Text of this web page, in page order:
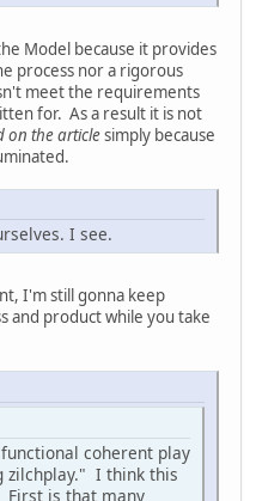
Model because it provides
process nor a rigorous
meet the requirements
for. As a result it is not
on the articlesimply because
I see.
I'm still gonna keep
and product while you take
coherent play
zilchplay." I think this
First is that many